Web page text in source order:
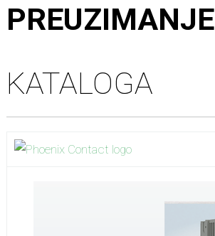
PREUZIMANJE
KATALOGA